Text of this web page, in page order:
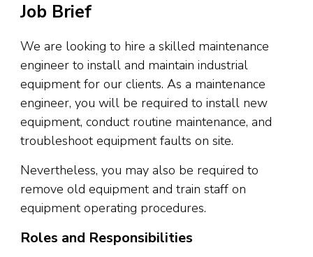
Job Brief
We are looking to hire a skilled maintenance
engineer to install and maintain industrial
equipment for our clients. As a maintenance
engineer, you will be required to install new
equipment, conduct routine maintenance, and
troubleshoot equipment faults on site.
Nevertheless, you may also be required to
remove old equipment and train staff on
equipment operating procedures.
Roles and Responsibilities